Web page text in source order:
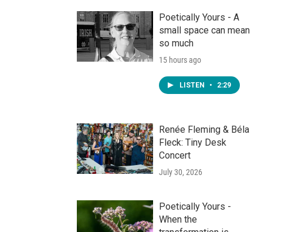
Poetically Yours - A
small space can mean
so much
15 hours ago
LISTEN • 2:29
Renée Fleming & Béla
Fleck: Tiny Desk
Concert
July 30, 2026
Poetically Yours -
When the